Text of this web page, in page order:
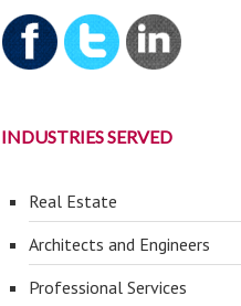
INDUSTRIES SERVED
Real Estate
Architects and Engineers
Professional Services